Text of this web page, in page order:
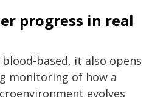
progress in real
based, it also opens
monitoring of how a
evolves